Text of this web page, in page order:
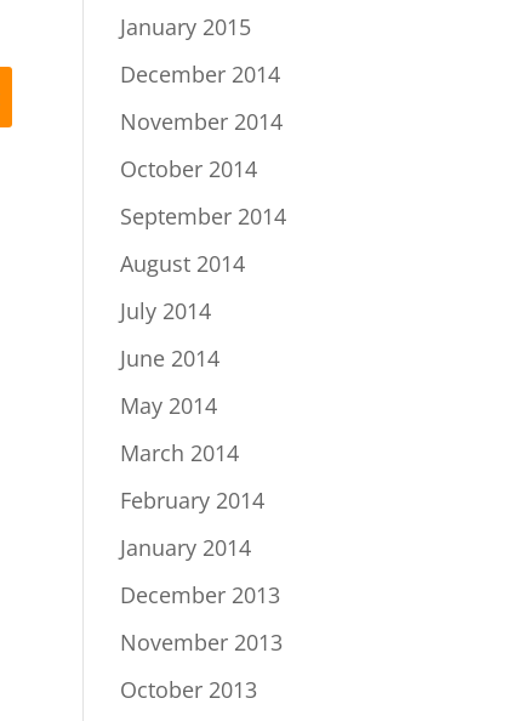
January 2015
December 2014
November 2014
October 2014
September 2014
August 2014
July 2014
June 2014
May 2014
March 2014
February 2014
January 2014
December 2013
November 2013
October 2013